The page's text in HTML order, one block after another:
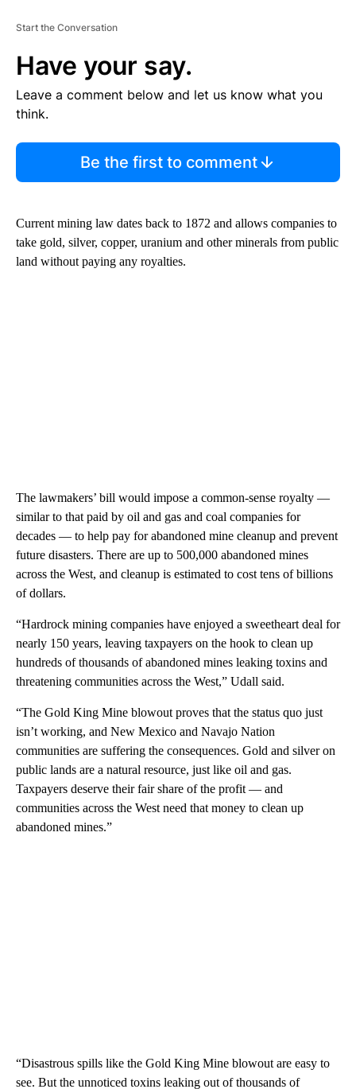
Start the Conversation
Have your say.
Leave a comment below and let us know what you
think.
Be the first to comment
Current mining law dates back to 1872 and allows companies to
take gold, silver, copper, uranium and other minerals from public
land without paying any royalties.
The lawmakers’ bill would impose a common-sense royalty —
similar to that paid by oil and gas and coal companies for
decades — to help pay for abandoned mine cleanup and prevent
future disasters. There are up to 500,000 abandoned mines
across the West, and cleanup is estimated to cost tens of billions
of dollars.
“Hardrock mining companies have enjoyed a sweetheart deal for
nearly 150 years, leaving taxpayers on the hook to clean up
hundreds of thousands of abandoned mines leaking toxins and
threatening communities across the West,” Udall said.
“The Gold King Mine blowout proves that the status quo just
isn’t working, and New Mexico and Navajo Nation
communities are suffering the consequences. Gold and silver on
public lands are a natural resource, just like oil and gas.
Taxpayers deserve their fair share of the profit — and
communities across the West need that money to clean up
abandoned mines.”
“Disastrous spills like the Gold King Mine blowout are easy to
see. But the unnoticed toxins leaking out of thousands of